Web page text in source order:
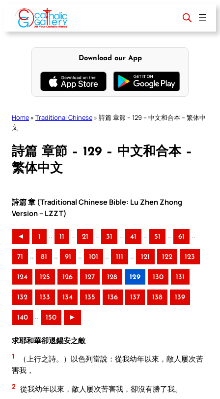
content
Download our App
Home » Traditional Chinese » 詩篇 章節 – 129 – 中文和合本 – 繁体中
文
詩篇 章節 – 129 – 中文和合本 –
繁体中文
詩篇 章 (Traditional Chinese Bible: Lu Zhen Zhong
Version – LZZT)
◄ 1 .. 11 .. 21 .. 31 .. 41 .. 51 .. 61 ..
71 .. 81 .. 91 .. 101 .. 111 .. 121 122 123
124 125 126 127 128 129 130 131
132 133 134 135 136 137 138 139
140 .. 150 ►
求耶和華卻退錫安之敵
1
（上行之詩。）以色列當說：從我幼年以來，敵人屢次苦
害我，
2 從我幼年以來，敵人屢次苦害我，卻沒有勝了我。